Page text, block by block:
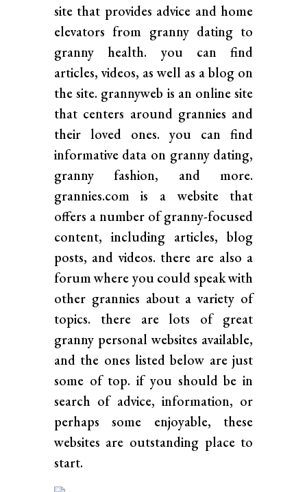
site that provides advice and home
elevators from granny dating to
granny health. you can find
articles, videos, as well as a blog on
the site. grannyweb is an online site
that centers around grannies and
their loved ones. you can find
informative data on granny dating,
granny fashion, and more.
grannies.com is a website that
offers a number of granny-focused
content, including articles, blog
posts, and videos. there are also a
forum where you could speak with
other grannies about a variety of
topics. there are lots of great
granny personal websites available,
and the ones listed below are just
some of top. if you should be in
search of advice, information, or
perhaps some enjoyable, these
websites are outstanding place to
start.